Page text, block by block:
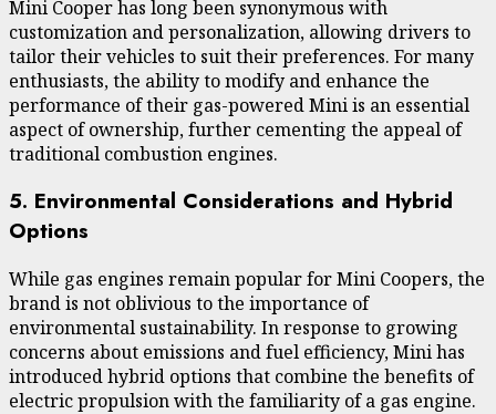
Mini Cooper has long been synonymous with
customization and personalization, allowing drivers to
tailor their vehicles to suit their preferences. For many
enthusiasts, the ability to modify and enhance the
performance of their gas-powered Mini is an essential
aspect of ownership, further cementing the appeal of
traditional combustion engines.
5. Environmental Considerations and Hybrid
Options
While gas engines remain popular for Mini Coopers, the
brand is not oblivious to the importance of
environmental sustainability. In response to growing
concerns about emissions and fuel efficiency, Mini has
introduced hybrid options that combine the benefits of
electric propulsion with the familiarity of a gas engine.